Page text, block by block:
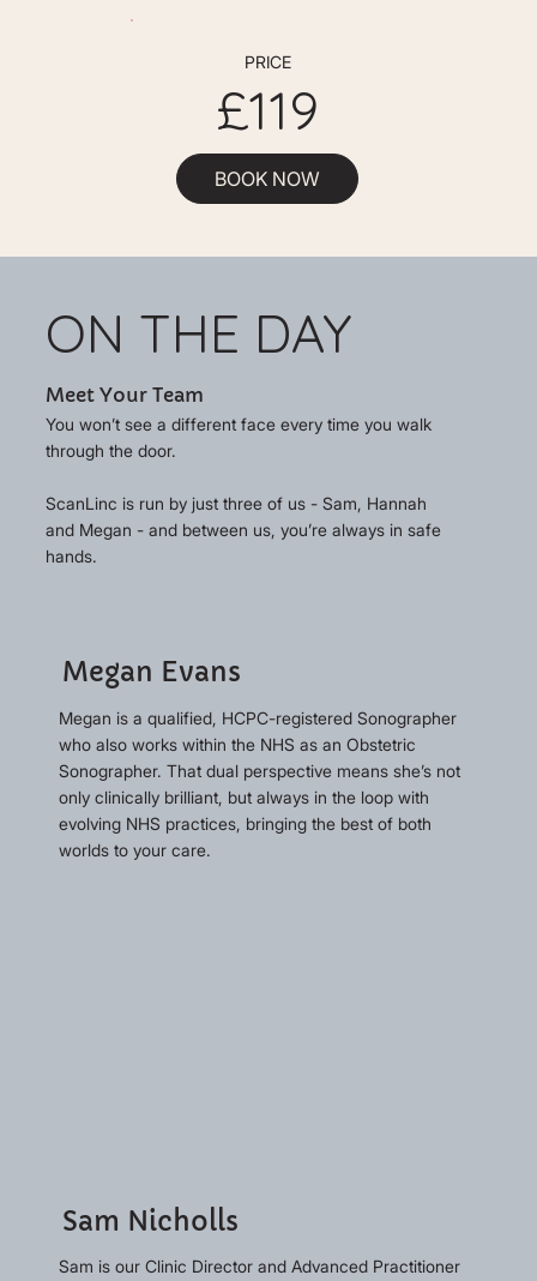
PRICE
£119
BOOK NOW
ON THE DAY
Meet Your Team
You won’t see a different face every time you walk
through the door.
ScanLinc is run by just three of us - Sam, Hannah
and Megan - and between us, you’re always in safe
hands.
Megan Evans
Megan is a qualified, HCPC-registered Sonographer
who also works within the NHS as an Obstetric
Sonographer. That dual perspective means she’s not
only clinically brilliant, but always in the loop with
evolving NHS practices, bringing the best of both
worlds to your care.
Sam Nicholls
Sam is our Clinic Director and Advanced Practitioner